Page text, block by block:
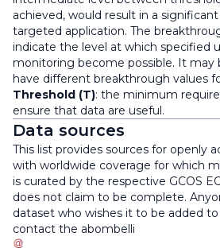
achieved, would result in a
targeted application. The
indicate the level at which specified
monitoring become possible. It may
have different breakthrough values
Threshold (T): the minimum
ensure that data are useful.
Data sources
This list provides sources for openly
with worldwide coverage for which
is curated by the respective GCOS
does not claim to be complete.
dataset who wishes it to be added to
contact the abombelli